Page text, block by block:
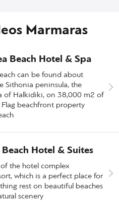
Marmaras
Beach Hotel & Spa
can be found about
Sithonia peninsula, the
of Halkidiki, on 38,000 m2 of
beachfront property
Hotel & Suites
the hotel complex
which is a perfect place for
rest on beautiful beaches
scenery